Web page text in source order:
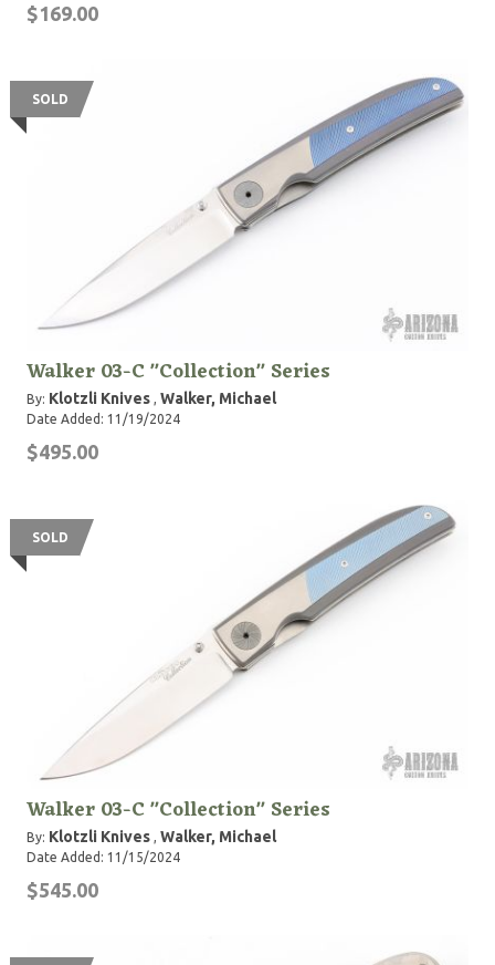
$169.00
SOLD
Walker 03-C "Collection" Series
By: Klotzli Knives , Walker, Michael
Date Added: 11/19/2024
$495.00
SOLD
Walker 03-C "Collection" Series
By: Klotzli Knives , Walker, Michael
Date Added: 11/15/2024
$545.00